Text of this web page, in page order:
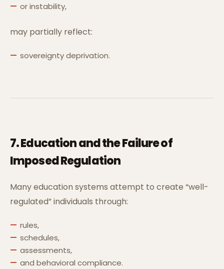
or instability,
may partially reflect:
sovereignty deprivation.
7. Education and the Failure of
Imposed Regulation
Many education systems attempt to create “well-
regulated” individuals through:
rules,
schedules,
assessments,
and behavioral compliance.